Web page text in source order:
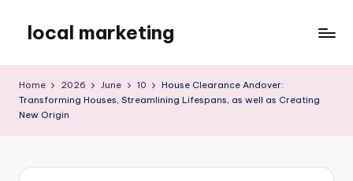
content
local marketing
Blog
Home 2026 June 10
House Clearance Andover:
Transforming Houses, Streamlining Lifespans, as well as Creating
New Origin